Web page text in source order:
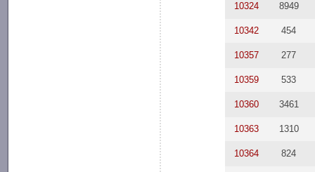
10324 8949
10342 454
10357 277
10359 533
10360 3461
10363 1310
10364 824